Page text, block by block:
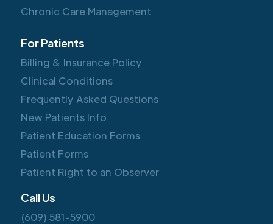
Chronic Care Management
For Patients
Billing & Insurance Policy
Clinical Conditions
Frequently Asked Questions
New Patients Info
Patient Education Forms
Patient Forms
Patient Right to an Observer
Call Us
(609) 581-5900